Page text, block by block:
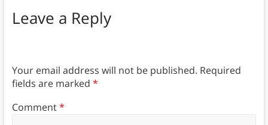
Leave a Reply
Your email address will not be published. Required
fields are marked *
Comment*